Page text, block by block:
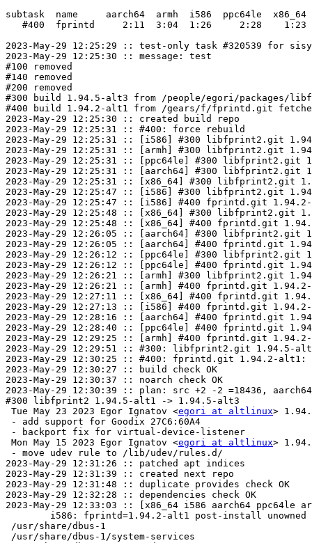
subtask  name     aarch64  armh  i586  ppc64le  x86_64
   #400  fprintd     2:11  3:04  1:26     2:28    1:23
2023-May-29 12:25:29 :: test-only task #320539 for
2023-May-29 12:25:30 :: message: test
#100 removed
#140 removed
#200 removed
#300 build 1.94.5-alt3 from /people/egori/packages/
#400 build 1.94.2-alt1 from /gears/f/fprintd.git fetched
2023-May-29 12:25:30 :: created build repo
2023-May-29 12:25:31 :: #400: force rebuild
2023-May-29 12:25:31 :: [i586] #300 libfprint2.git
2023-May-29 12:25:31 :: [armh] #300 libfprint2.git
2023-May-29 12:25:31 :: [ppc64le] #300
2023-May-29 12:25:31 :: [aarch64] #300
2023-May-29 12:25:31 :: [x86_64] #300 libfprint2.git
2023-May-29 12:25:47 :: [i586] #300 libfprint2.git
2023-May-29 12:25:47 :: [i586] #400 fprintd.git
2023-May-29 12:25:48 :: [x86_64] #300 libfprint2.git
2023-May-29 12:25:48 :: [x86_64] #400 fprintd.git
2023-May-29 12:26:05 :: [aarch64] #300 libfprint2.git
2023-May-29 12:26:05 :: [aarch64] #400 fprintd.git
2023-May-29 12:26:12 :: [ppc64le] #300 libfprint2.git
2023-May-29 12:26:12 :: [ppc64le] #400 fprintd.git
2023-May-29 12:26:21 :: [armh] #300 libfprint2.git
2023-May-29 12:26:21 :: [armh] #400 fprintd.git
2023-May-29 12:27:11 :: [x86_64] #400 fprintd.git
2023-May-29 12:27:13 :: [i586] #400 fprintd.git
2023-May-29 12:28:16 :: [aarch64] #400 fprintd.git
2023-May-29 12:28:40 :: [ppc64le] #400 fprintd.git
2023-May-29 12:29:25 :: [armh] #400 fprintd.git
2023-May-29 12:29:51 :: #300: libfprint2.git 1.94.5-
2023-May-29 12:30:25 :: #400: fprintd.git 1.94.2-alt1:
2023-May-29 12:30:27 :: build check OK
2023-May-29 12:30:37 :: noarch check OK
2023-May-29 12:30:39 :: plan: src +2 -2 =18436,
#300 libfprint2 1.94.5-alt1 -> 1.94.5-alt3
Tue May 23 2023 Egor Ignatov <egori at altlinux>
- add support for Goodix 27C6:60A4
- backport fix for virtual-device-listener
Mon May 15 2023 Egor Ignatov <egori at altlinux>
- move udev rule to /lib/udev/rules.d/
2023-May-29 12:31:26 :: patched apt indices
2023-May-29 12:31:39 :: created next repo
2023-May-29 12:31:48 :: duplicate provides check OK
2023-May-29 12:32:28 :: dependencies check OK
2023-May-29 12:33:03 :: [x86_64 i586 aarch64 ppc64le
/usr/share/dbus-1
/usr/share/dbus-1/system-services